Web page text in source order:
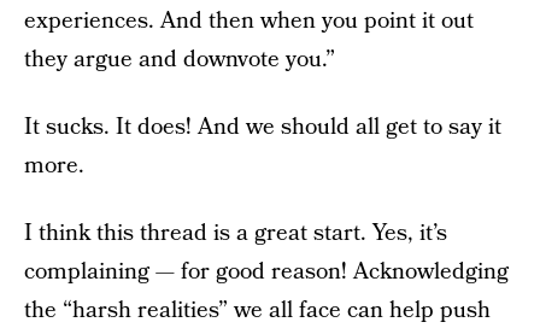
experiences. And then when you point it out
they argue and downvote you.”
It sucks. It does! And we should all get to say it
more.
I think this thread is a great start. Yes, it’s
complaining — for good reason! Acknowledging
the “harsh realities” we all face can help push